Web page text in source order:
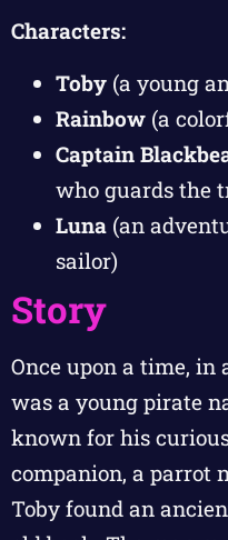
Characters:
Toby (a young
Rainbow (a
Captain
who guards the
Luna (an
sailor)
Story
Once upon a time,
was a young pirate
known for his
companion, a parrot
Toby found an